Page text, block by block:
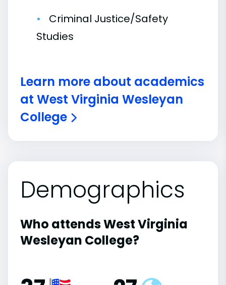
Criminal Justice/Safety
Studies
Learn more about academics
at West Virginia Wesleyan
College
Demographics
Who attends West Virginia
Wesleyan College?